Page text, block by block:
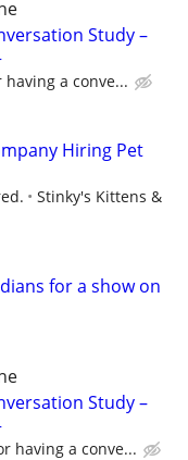
Study –
a conve...
Hiring Pet
Stinky's Kittens &
for a show on
Study –
having a conve...